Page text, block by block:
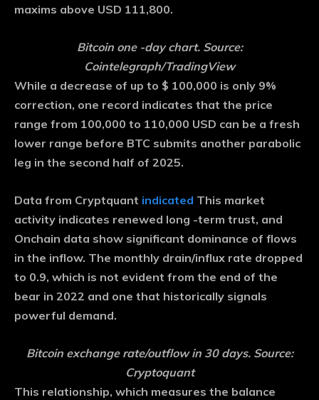
maxims above USD 111,800.
Bitcoin one -day chart. Source:
Cointelegraph/TradingView
While a decrease of up to $ 100,000 is only 9%
correction, one record indicates that the price
range from 100,000 to 110,000 USD can be a fresh
lower range before BTC submits another parabolic
leg in the second half of 2025.
Data from Cryptquant indicated This market
activity indicates renewed long -term trust, and
Onchain data show significant dominance of flows
in the inflow. The monthly drain/influx rate dropped
to 0.9, which is not evident from the end of the
bear in 2022 and one that historically signals
powerful demand.
Bitcoin exchange rate/outflow in 30 days. Source:
Cryptoquant
This relationship, which measures the balance